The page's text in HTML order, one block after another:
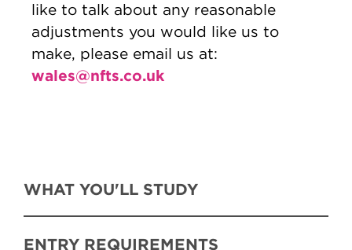
like to talk about any reasonable
adjustments you would like us to
make, please email us at:
wales@nfts.co.uk
WHAT YOU'LL STUDY
ENTRY REQUIREMENTS